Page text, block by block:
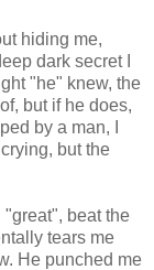
hiding me,
dark secret I
"he" knew, the
but if he does,
by a man, I
but the
"great", beat the
tears me
He punched me